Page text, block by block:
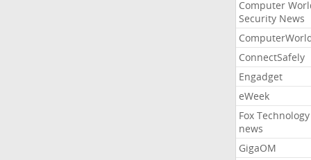
Computer
Security News
ConnectSafely
Engadget
eWeek
Fox Technology
news
GigaOM